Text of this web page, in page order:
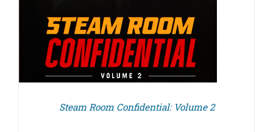
Steam Room Confidential: Volume 2